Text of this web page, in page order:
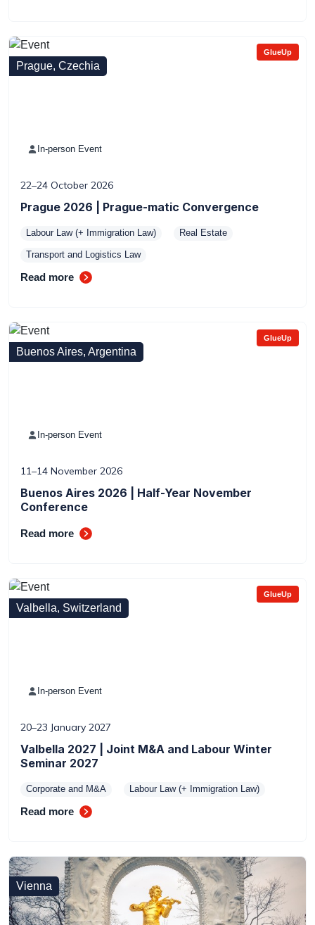
Prague, Czechia
GlueUp
In-person Event
22–24 October 2026
Prague 2026 | Prague-matic Convergence
Labour Law (+ Immigration Law) Real Estate
Transport and Logistics Law
Read more
Buenos Aires, Argentina
GlueUp
In-person Event
11–14 November 2026
Buenos Aires 2026 | Half-Year November
Conference
Read more
Valbella, Switzerland
GlueUp
In-person Event
20–23 January 2027
Valbella 2027 | Joint M&A and Labour Winter
Seminar 2027
Corporate and M&A Labour Law (+ Immigration Law)
Read more
Vienna